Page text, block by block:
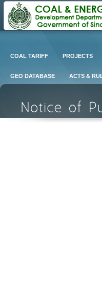
COAL TARIFF PROJECTS
GEO DATABASE ACTS &